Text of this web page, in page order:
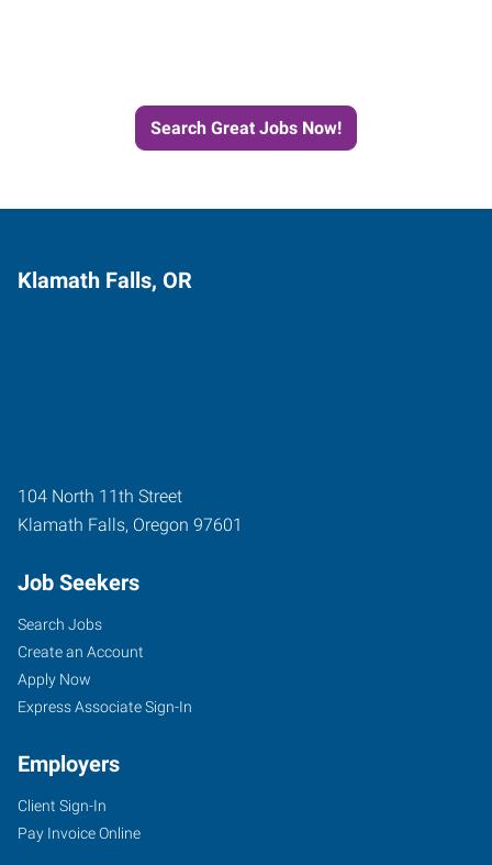
Search Great Jobs Now!
Klamath Falls, OR
104 North 11th Street
Klamath Falls, Oregon 97601
Job Seekers
Search Jobs
Create an Account
Apply Now
Express Associate Sign-In
Employers
Client Sign-In
Pay Invoice Online